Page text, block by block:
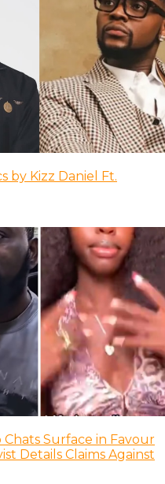
by Kizz Daniel Ft.
Surface in Favour
Details Claims Against